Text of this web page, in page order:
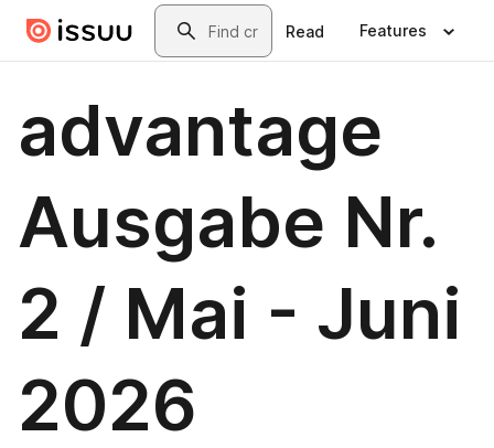
Skip to main contentSearch
Read Features
advantage
Ausgabe Nr.
2 / Mai - Juni
2026